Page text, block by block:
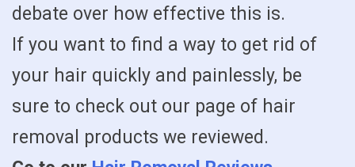
debate over how effective this is.
If you want to find a way to get rid of
your hair quickly and painlessly, be
sure to check out our page of hair
removal products we reviewed.